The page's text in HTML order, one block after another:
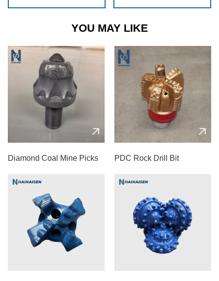
YOU MAY LIKE
Diamond Coal Mine Picks PDC Rock Drill Bit